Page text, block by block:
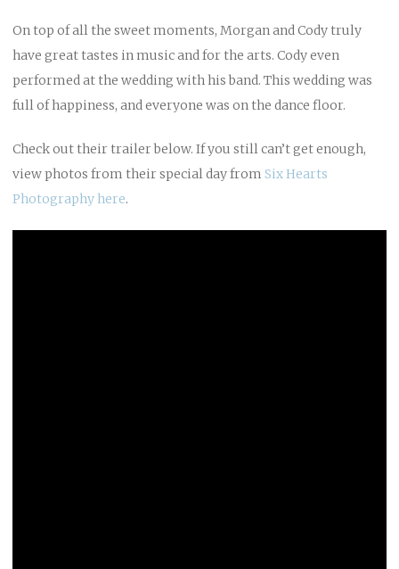
On top of all the sweet moments, Morgan and Cody truly
have great tastes in music and for the arts. Cody even
performed at the wedding with his band. This wedding was
full of happiness, and everyone was on the dance floor.
Check out their trailer below. If you still can’t get enough,
view photos from their special day from Six Hearts
Photography here.